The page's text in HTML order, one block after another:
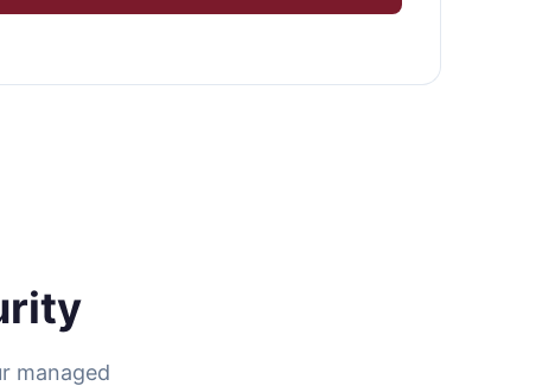
managed